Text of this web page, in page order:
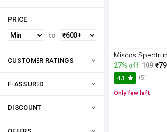
PRICE
to
CUSTOMER RATINGS
F-ASSURED
DISCOUNT
27% off 109 ₹79
4.1 (51)
Only few left